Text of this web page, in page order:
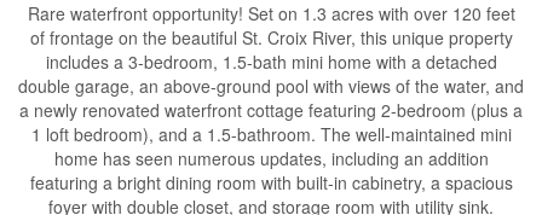
Rare waterfront opportunity! Set on 1.3 acres with over 120 feet
of frontage on the beautiful St. Croix River, this unique property
includes a 3-bedroom, 1.5-bath mini home with a detached
double garage, an above-ground pool with views of the water, and
a newly renovated waterfront cottage featuring 2-bedroom (plus a
1 loft bedroom), and a 1.5-bathroom. The well-maintained mini
home has seen numerous updates, including an addition
featuring a bright dining room with built-in cabinetry, a spacious
foyer with double closet, and storage room with utility sink.